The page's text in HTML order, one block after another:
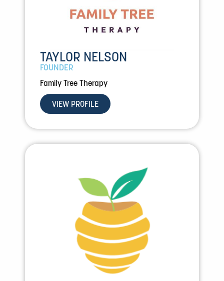
TAYLOR NELSON
FOUNDER
Family Tree Therapy
VIEW PROFILE